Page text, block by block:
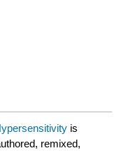
is
remixed,